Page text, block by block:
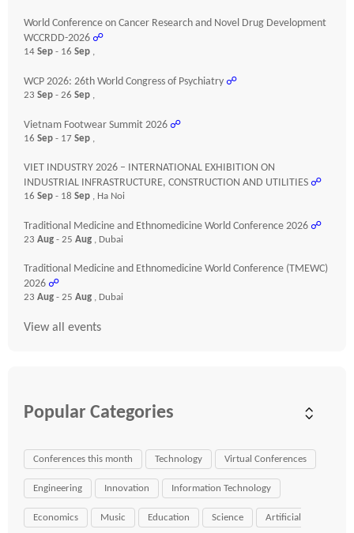
World Conference on Cancer Research and Novel Drug Development
WCCRDD-2026 ☍
14 Sep - 16 Sep ,
WCP 2026: 26th World Congress of Psychiatry ☍
23 Sep - 26 Sep ,
Vietnam Footwear Summit 2026 ☍
16 Sep - 17 Sep ,
VIET INDUSTRY 2026 – INTERNATIONAL EXHIBITION ON
INDUSTRIAL INFRASTRUCTURE, CONSTRUCTION AND UTILITIES ☍
16 Sep - 18 Sep , Ha Noi
Traditional Medicine and Ethnomedicine World Conference 2026 ☍
23 Aug - 25 Aug , Dubai
Traditional Medicine and Ethnomedicine World Conference (TMEWC)
2026 ☍
23 Aug - 25 Aug , Dubai
View all events
Popular Categories
Conferences this month Technology Virtual Conferences
Engineering Innovation Information Technology
Economics Music Education Science Artificial